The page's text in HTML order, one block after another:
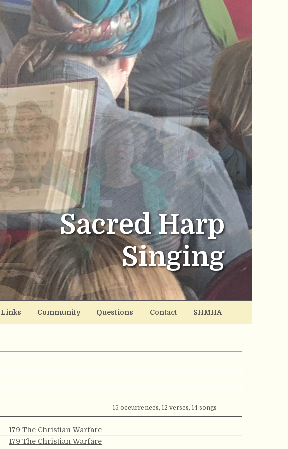
Sacred Harp
Singing
Links Community Questions Contact SHMHA
15 occurrences, 12 verses, 14 songs
179 The Christian Warfare
179 The Christian Warfare